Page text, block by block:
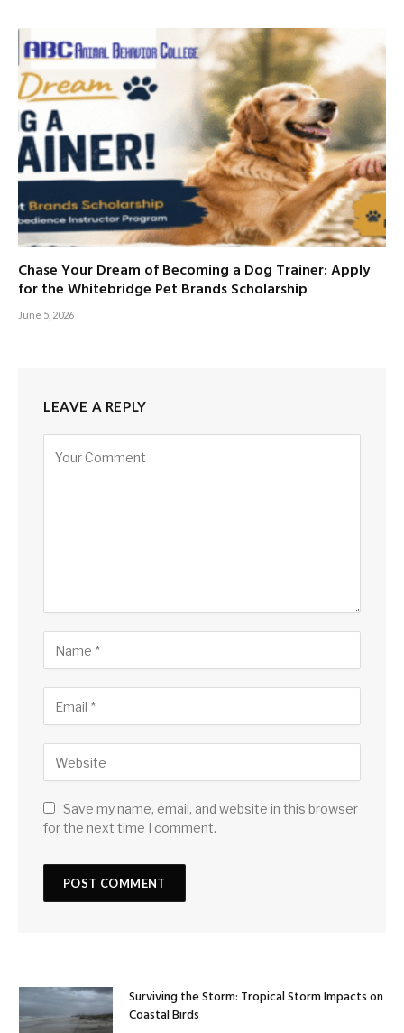
Chase Your Dream of Becoming a Dog Trainer: Apply
for the Whitebridge Pet Brands Scholarship
June 5, 2026
LEAVE A REPLY
Save my name, email, and website in this browser
for the next time I comment.
Surviving the Storm: Tropical Storm Impacts on
Coastal Birds